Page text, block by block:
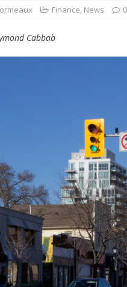
‘I can buy myself flowers’ — Why
Staying in shape at Sheridan —
Finance, News 0
Cabbab